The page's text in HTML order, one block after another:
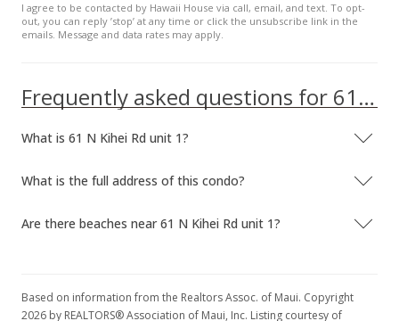
I agree to be contacted by Hawaii House via call, email, and text. To opt-
out, you can reply ’stop’ at any time or click the unsubscribe link in the
emails. Message and data rates may apply.
Frequently asked questions for 61 N Kihei Rd unit 1
What is 61 N Kihei Rd unit 1?
What is the full address of this condo?
Are there beaches near 61 N Kihei Rd unit 1?
Based on information from the Realtors Assoc. of Maui. Copyright
2026 by REALTORS® Association of Maui, Inc. Listing courtesy of